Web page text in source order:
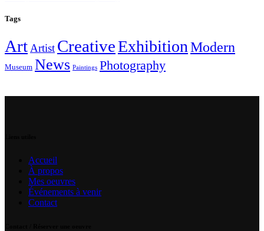
Tags
Art Artist CreativeExhibition Modern
Museum News Paintings Photography
Accueil
À propos
Mes oeuvres
Événements à venir
Contact